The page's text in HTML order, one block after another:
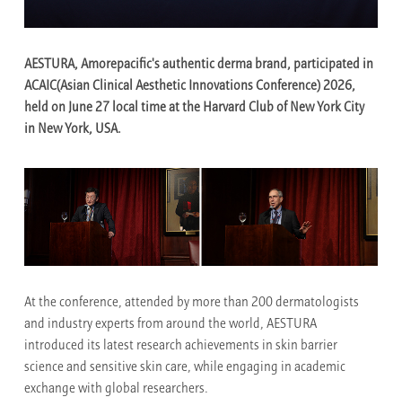
AESTURA, Amorepacific's authentic derma brand, participated in
ACAIC(Asian Clinical Aesthetic Innovations Conference) 2026,
held on June 27 local time at the Harvard Club of New York City
in New York, USA.
At the conference, attended by more than 200 dermatologists
and industry experts from around the world, AESTURA
introduced its latest research achievements in skin barrier
science and sensitive skin care, while engaging in academic
exchange with global researchers.